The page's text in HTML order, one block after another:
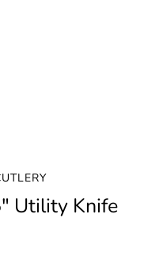
Utility Knife